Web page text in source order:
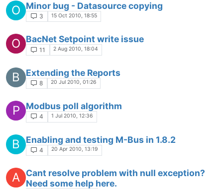
O Minor bug - Datasource copying
3 15 Oct 2010, 18:55
O BacNet Setpoint write issue
11 2 Aug 2010, 18:04
B Extending the Reports
8 20 Jul 2010, 01:26
P Modbus poll algorithm
4 1 Jul 2010, 12:36
B Enabling and testing M-Bus in 1.8.2
4 20 Apr 2010, 13:19
A
Cant resolve problem with null exception?
Need some help here.